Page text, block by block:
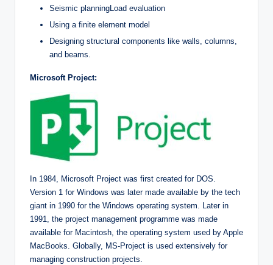
Seismic planningLoad evaluation
Using a finite element model
Designing structural components like walls, columns,
and beams.
Microsoft Project:
In 1984, Microsoft Project was first created for DOS.
Version 1 for Windows was later made available by the tech
giant in 1990 for the Windows operating system. Later in
1991, the project management programme was made
available for Macintosh, the operating system used by Apple
MacBooks. Globally, MS-Project is used extensively for
managing construction projects.